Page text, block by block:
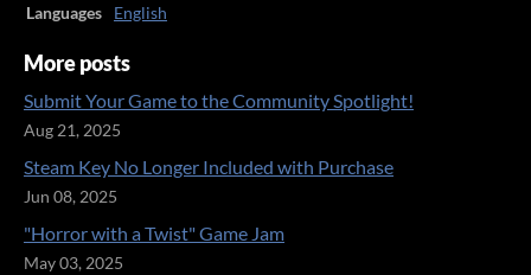
Languages
English
More posts
Submit Your Game to the Community Spotlight!
Aug 21, 2025
Steam Key No Longer Included with Purchase
Jun 08, 2025
"Horror with a Twist" Game Jam
May 03, 2025